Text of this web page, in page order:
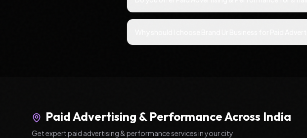
Paid Advertising & PerformanceAcross India
Get expertpaid advertising & performanceservices in your city